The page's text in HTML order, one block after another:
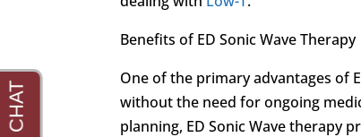
Benefits of ED Sonic Wave Therapy
One of the primary advantages of
without the need for ongoing
planning, ED Sonic Wave therapy